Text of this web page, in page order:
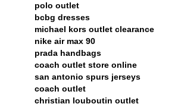
polo outlet
bcbg dresses
michael kors outlet clearance
nike air max 90
prada handbags
coach outlet store online
san antonio spurs jerseys
coach outlet
christian louboutin outlet